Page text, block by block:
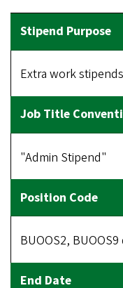
Extra work stipends
"Admin Stipend"
BUOOS2,